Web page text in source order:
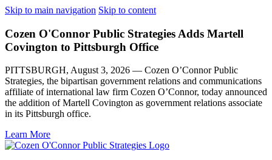
Skip to main navigation Skip to content
Cozen O'Connor Public Strategies Adds Martell
Covington to Pittsburgh Office
PITTSBURGH, August 3, 2026 — Cozen O’Connor Public
Strategies, the bipartisan government relations and communications
affiliate of international law firm Cozen O’Connor, today announced
the addition of Martell Covington as government relations associate
in its Pittsburgh office.
Learn More